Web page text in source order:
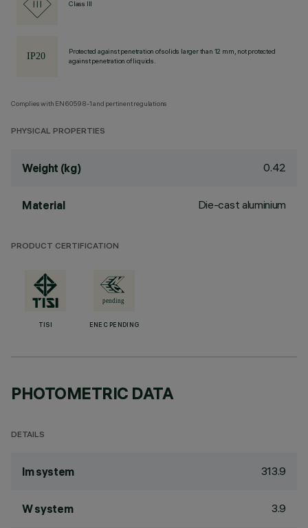
Class III
Protected against penetration of solids larger than 12 mm, not protected
against penetration of liquids.
Complies with EN60598-1 and pertinent regulations
PHYSICAL PROPERTIES
Weight (kg) 0.42
Material Die-cast aluminium
PRODUCT CERTIFICATION
TISI ENEC PENDING
PHOTOMETRIC DATA
DETAILS
lm system 313.9
W system 3.9